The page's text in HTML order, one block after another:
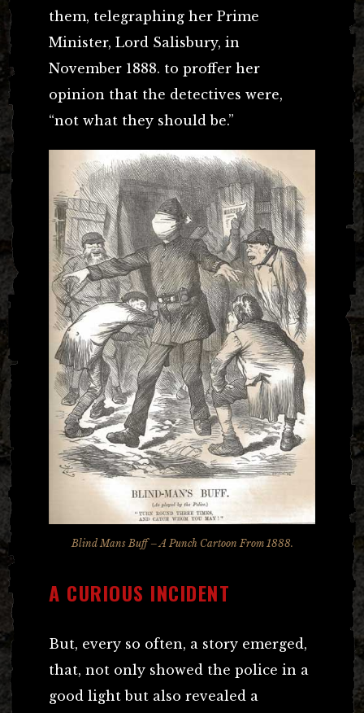
them, telegraphing her Prime
Minister, Lord Salisbury, in
November 1888. to proffer her
opinion that the detectives were,
“not what they should be.”
Blind Mans Buff – A PunchCartoon From 1888.
A CURIOUS INCIDENT
But, every so often, a story emerged,
that, not only showed the police in a
good light but also revealed a